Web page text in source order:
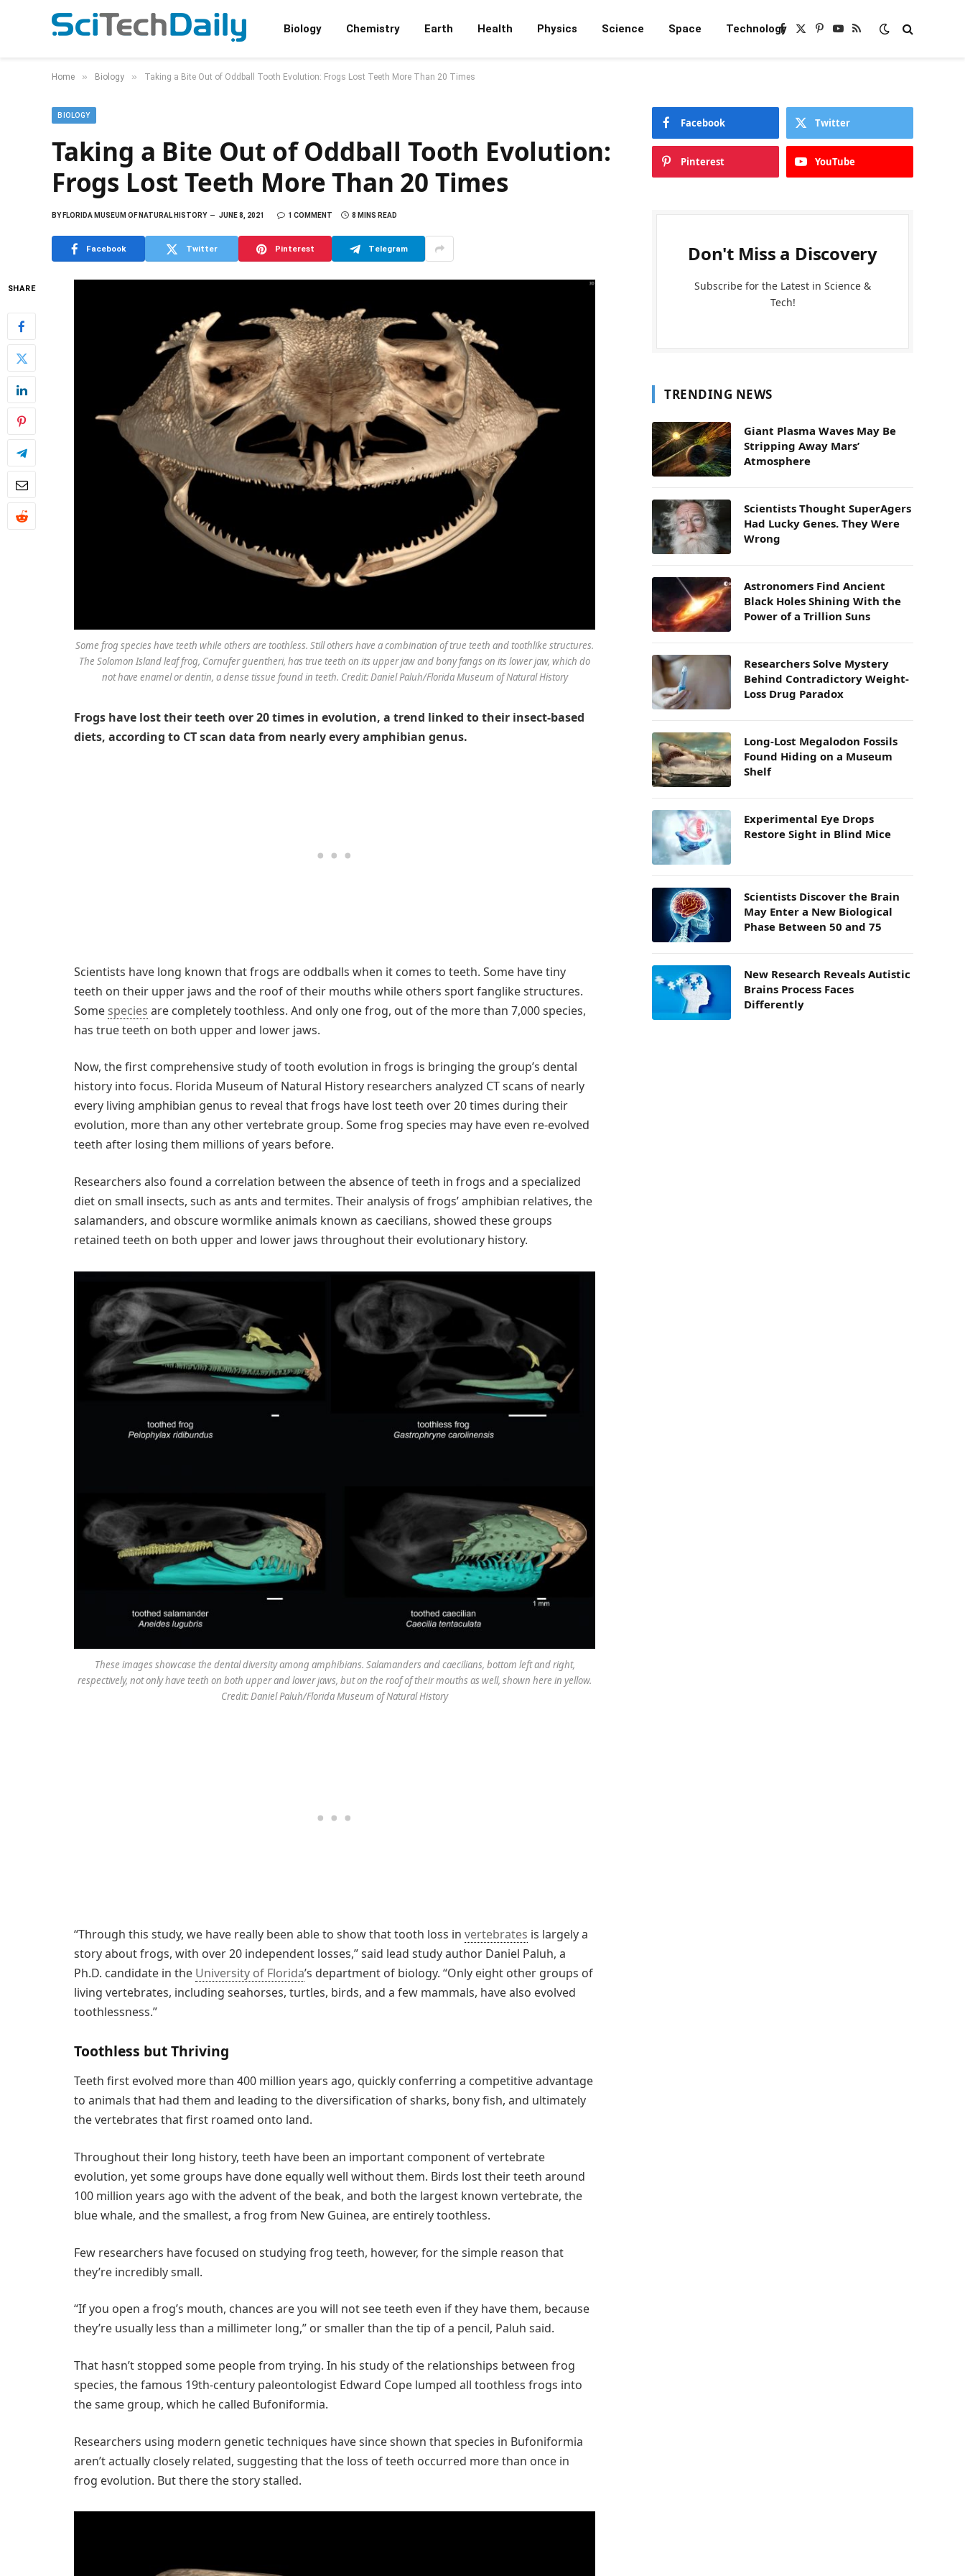
Biology Chemistry Earth Health Physics Science Space TechnologyFacebook
X
Pinterest
YouTube
RSS
Home » Biology » Taking a Bite Out of Oddball Tooth Evolution: Frogs Lost Teeth More Than 20 Times
BIOLOGY
Taking a Bite Out of Oddball Tooth Evolution:
Frogs Lost Teeth More Than 20 Times
BYFLORIDA MUSEUM OF NATURAL HISTORY JUNE 8, 2021 1 COMMENT 8 MINS READ
Facebook Twitter Pinterest Telegram
SHARE
Some frog species have teeth while others are toothless. Still others have a combination of true teeth and toothlike structures.
The Solomon Island leaf frog, Cornufer guentheri, has true teeth on its upper jaw and bony fangs on its lower jaw, which do
not have enamel or dentin, a dense tissue found in teeth. Credit: Daniel Paluh/Florida Museum of Natural History
Frogs have lost their teeth over 20 times in evolution, a trend linked to their insect-based
diets, according to CT scan data from nearly every amphibian genus.
Scientists have long known that frogs are oddballs when it comes to teeth. Some have tiny
teeth on their upper jaws and the roof of their mouths while others sport fanglike structures.
Some species are completely toothless. And only one frog, out of the more than 7,000 species,
has true teeth on both upper and lower jaws.
Now, the first comprehensive study of tooth evolution in frogs is bringing the group’s dental
history into focus. Florida Museum of Natural History researchers analyzed CT scans of nearly
every living amphibian genus to reveal that frogs have lost teeth over 20 times during their
evolution, more than any other vertebrate group. Some frog species may have even re-evolved
teeth after losing them millions of years before.
Researchers also found a correlation between the absence of teeth in frogs and a specialized
diet on small insects, such as ants and termites. Their analysis of frogs’ amphibian relatives, the
salamanders, and obscure wormlike animals known as caecilians, showed these groups
retained teeth on both upper and lower jaws throughout their evolutionary history.
These images showcase the dental diversity among amphibians. Salamanders and caecilians, bottom left and right,
respectively, not only have teeth on both upper and lower jaws, but on the roof of their mouths as well, shown here in yellow.
Credit: Daniel Paluh/Florida Museum of Natural History
“Through this study, we have really been able to show that tooth loss in vertebrates is largely a
story about frogs, with over 20 independent losses,” said lead study author Daniel Paluh, a
Ph.D. candidate in the University of Florida’s department of biology. “Only eight other groups of
living vertebrates, including seahorses, turtles, birds, and a few mammals, have also evolved
toothlessness.”
Toothless but Thriving
Teeth first evolved more than 400 million years ago, quickly conferring a competitive advantage
to animals that had them and leading to the diversification of sharks, bony fish, and ultimately
the vertebrates that first roamed onto land.
Throughout their long history, teeth have been an important component of vertebrate
evolution, yet some groups have done equally well without them. Birds lost their teeth around
100 million years ago with the advent of the beak, and both the largest known vertebrate, the
blue whale, and the smallest, a frog from New Guinea, are entirely toothless.
Few researchers have focused on studying frog teeth, however, for the simple reason that
they’re incredibly small.
“If you open a frog’s mouth, chances are you will not see teeth even if they have them, because
they’re usually less than a millimeter long,” or smaller than the tip of a pencil, Paluh said.
That hasn’t stopped some people from trying. In his study of the relationships between frog
species, the famous 19th-century paleontologist Edward Cope lumped all toothless frogs into
the same group, which he called Bufoniformia.
Researchers using modern genetic techniques have since shown that species in Bufoniformia
aren’t actually closely related, suggesting that the loss of teeth occurred more than once in
frog evolution. But there the story stalled.
Facebook Twitter
Pinterest YouTube
Don't Miss a Discovery
Subscribe for the Latest in Science &
Tech!
TRENDING NEWS
Giant Plasma Waves May Be
Stripping Away Mars’
Atmosphere
Scientists Thought SuperAgers
Had Lucky Genes. They Were
Wrong
Astronomers Find Ancient
Black Holes Shining With the
Power of a Trillion Suns
Researchers Solve Mystery
Behind Contradictory Weight-
Loss Drug Paradox
Long-Lost Megalodon Fossils
Found Hiding on a Museum
Shelf
Experimental Eye Drops
Restore Sight in Blind Mice
Scientists Discover the Brain
May Enter a New Biological
Phase Between 50 and 75
New Research Reveals Autistic
Brains Process Faces
Differently